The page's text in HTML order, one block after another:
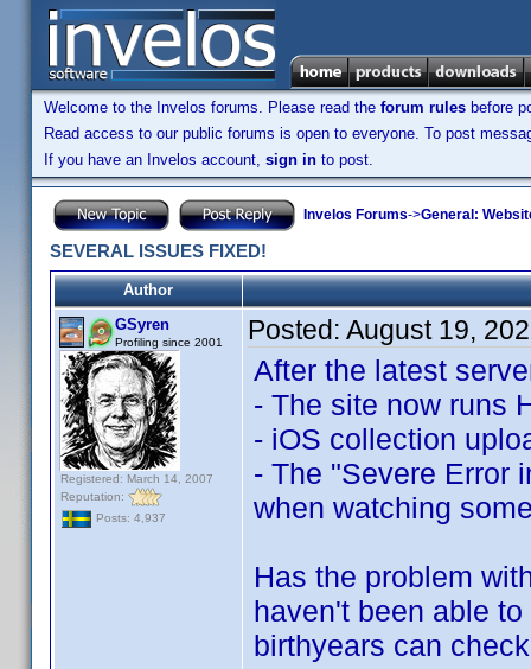
Welcome to the Invelos forums. Please read the forum rules before
Read access to our public forums is open to everyone. To post
If you have an Invelos account, sign in to post.
Invelos Forums->General:
SEVERAL ISSUES FIXED!
Author
GSyren
Profiling since 2001
Registered: March 14, 2007
Reputation:
Posts: 4,937
Posted: August 19,
After the latest
- The site now runs
- iOS collection
- The "Severe Error
when watching
Has the problem
haven't been able
birthyears can